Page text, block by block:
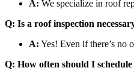
A: We specialize in roof
Q: Is a roof inspection
A: Yes! Even if there’s no
Q: How often should I